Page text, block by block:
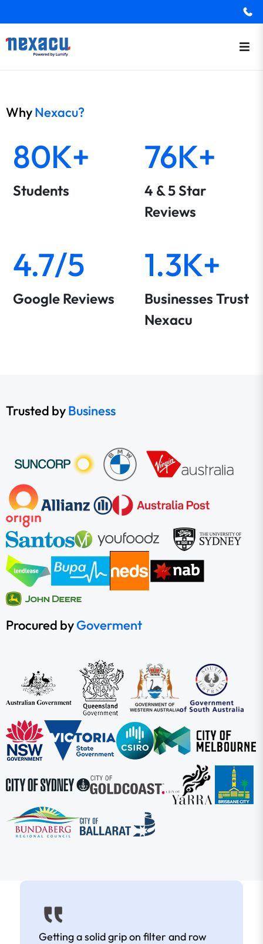
WhyNexacu?
80K+
Students
76K+
4 & 5 Star
Reviews
4.7/5
Google Reviews
1.3K+
Businesses Trust
Nexacu
Trusted byBusiness
Procured byGoverment
Getting a solid grip on filter and row